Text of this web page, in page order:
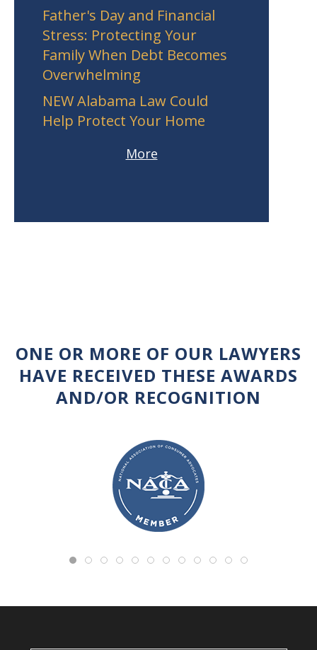
Father's Day and Financial
Stress: Protecting Your
Family When Debt Becomes
Overwhelming
NEW Alabama Law Could
Help Protect Your Home
More
ONE OR MORE OF OUR LAWYERS
HAVE RECEIVED THESE AWARDS
AND/OR RECOGNITION